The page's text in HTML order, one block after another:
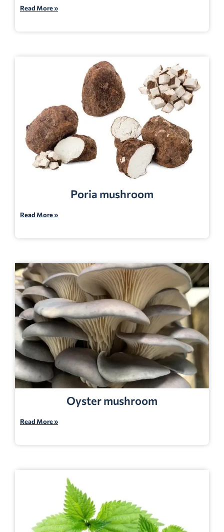
Read More »
Poria mushroom
Read More »
Oyster mushroom
Read More »